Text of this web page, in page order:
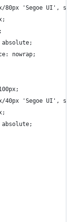
80px 'Segoe UI',
nowrap;
40px 'Segoe UI',